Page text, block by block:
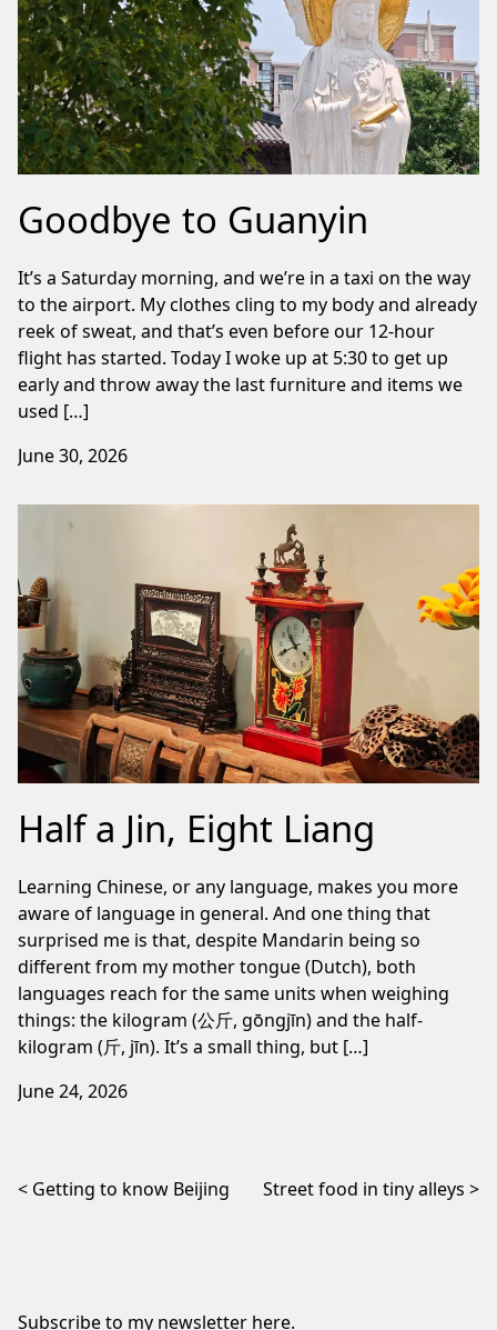
Goodbye to Guanyin
It’s a Saturday morning, and we’re in a taxi on the way
to the airport. My clothes cling to my body and already
reek of sweat, and that’s even before our 12-hour
flight has started. Today I woke up at 5:30 to get up
early and throw away the last furniture and items we
used […]
June 30, 2026
Half a Jin, Eight Liang
Learning Chinese, or any language, makes you more
aware of language in general. And one thing that
surprised me is that, despite Mandarin being so
different from my mother tongue (Dutch), both
languages reach for the same units when weighing
things: the kilogram (公斤, gōngjīn) and the half-
kilogram (斤, jīn). It’s a small thing, but […]
June 24, 2026
Post navigation
Getting to know Beijing Street food in tiny alleys
Subscribe to my newsletter here.